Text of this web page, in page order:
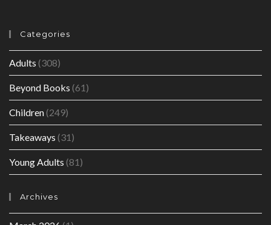
Categories
Adults (308)
Beyond Books (61)
Children(249)
Takeaways (31)
Young Adults (81)
Archives